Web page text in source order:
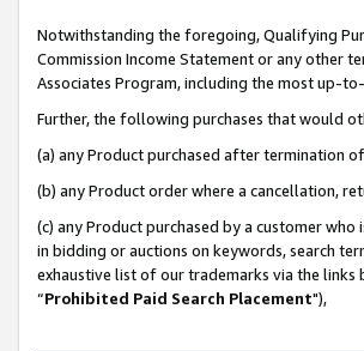
Notwithstanding the foregoing, Qualifying
Commission Income Statement or any other
Associates Program, including the most up-
Further, the following purchases that would
(a) any Product purchased after termination
(b) any Product order where a cancellation,
(c) any Product purchased by a customer
in bidding or auctions on keywords, search
exhaustive list of our trademarks via the links
“Prohibited Paid Search Placement"),